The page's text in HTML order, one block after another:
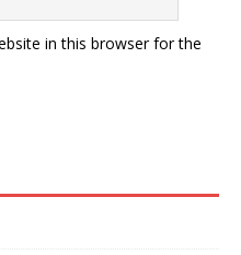
in this browser for the